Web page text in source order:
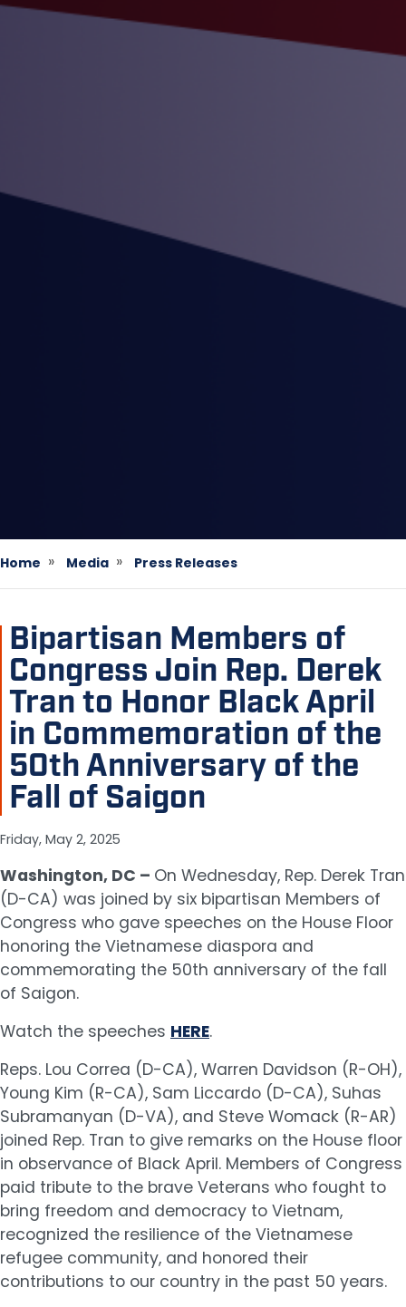
Home Media Press Releases
Bipartisan Members of
Congress Join Rep. Derek
Tran to Honor Black April
in Commemoration of the
50th Anniversary of the
Fall of Saigon
Friday, May 2, 2025
Washington, DC – On Wednesday, Rep. Derek Tran
(D-CA) was joined by six bipartisan Members of
Congress who gave speeches on the House Floor
honoring the Vietnamese diaspora and
commemorating the 50th anniversary of the fall
of Saigon.
Watch the speeches HERE.
Reps. Lou Correa (D-CA), Warren Davidson (R-OH),
Young Kim (R-CA), Sam Liccardo (D-CA), Suhas
Subramanyan (D-VA), and Steve Womack (R-AR)
joined Rep. Tran to give remarks on the House floor
in observance of Black April. Members of Congress
paid tribute to the brave Veterans who fought to
bring freedom and democracy to Vietnam,
recognized the resilience of the Vietnamese
refugee community, and honored their
contributions to our country in the past 50 years.